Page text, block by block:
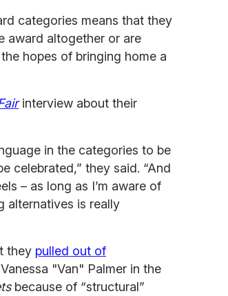
categories means that they
award altogether or are
hopes of bringing home a
interview about their
in the categories to be
celebrated,” they said. “And
– as long as I’m aware of
alternatives is really
they pulled out of
"Van" Palmer in the
because of “structural”